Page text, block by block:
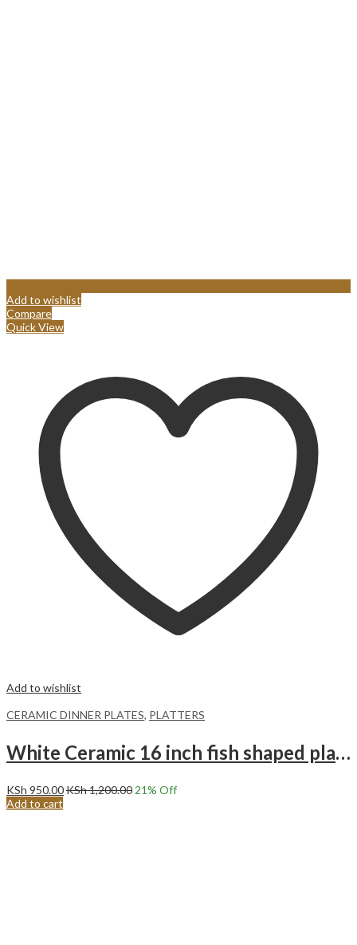
Add to wishlist
Compare
Quick View
Add to wishlist
CERAMIC DINNER PLATES, PLATTERS
White Ceramic 16 inch fish shaped plate Long plate Steam fish special plate.
KSh 950.00KSh1,200.0021% Off
Add to cart